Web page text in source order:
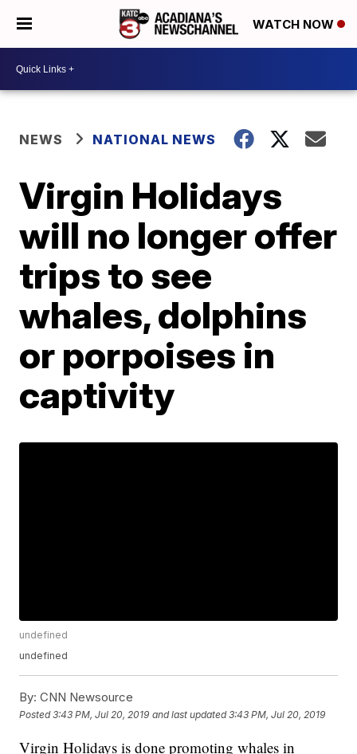
WATCH NOW
NEWS NATIONAL NEWS
Virgin Holidays
will no longer offer
trips to see
whales, dolphins
or porpoises in
captivity
undefined
undefined
By: CNN Newsource
Posted3:43 PM, Jul 20, 2019 and last updated 3:43 PM, Jul 20, 2019
Virgin Holidays is done promoting whales in